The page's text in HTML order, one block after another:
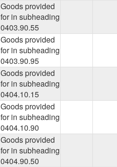
Goods provided
for in subheading
0403.90.55
Goods provided
for in subheading
0403.90.95
Goods provided
for in subheading
0404.10.15
Goods provided
for in subheading
0404.10.90
Goods provided
for in subheading
0404.90.50